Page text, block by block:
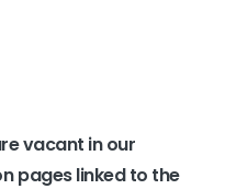
vacant in our
pages linked to the